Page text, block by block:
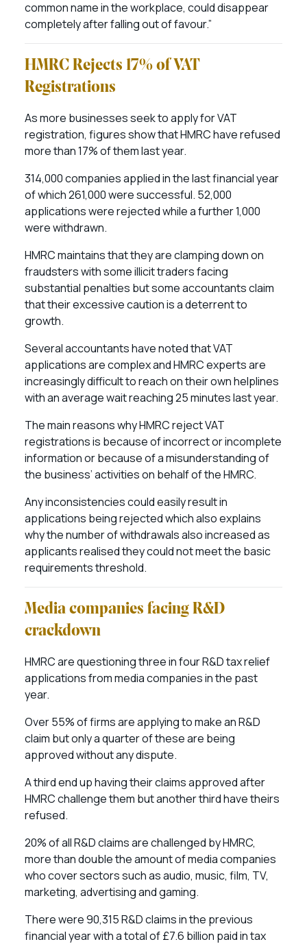
common name in the workplace, could disappear
completely after falling out of favour.”
HMRC Rejects 17% of VAT
Registrations
As more businesses seek to apply for VAT
registration, figures show that HMRC have refused
more than 17% of them last year.
314,000 companies applied in the last financial year
of which 261,000 were successful. 52,000
applications were rejected while a further 1,000
were withdrawn.
HMRC maintains that they are clamping down on
fraudsters with some illicit traders facing
substantial penalties but some accountants claim
that their excessive caution is a deterrent to
growth.
Several accountants have noted that VAT
applications are complex and HMRC experts are
increasingly difficult to reach on their own helplines
with an average wait reaching 25 minutes last year.
The main reasons why HMRC reject VAT
registrations is because of incorrect or incomplete
information or because of a misunderstanding of
the business’ activities on behalf of the HMRC.
Any inconsistencies could easily result in
applications being rejected which also explains
why the number of withdrawals also increased as
applicants realised they could not meet the basic
requirements threshold.
Media companies facing R&D
crackdown
HMRC are questioning three in four R&D tax relief
applications from media companies in the past
year.
Over 55% of firms are applying to make an R&D
claim but only a quarter of these are being
approved without any dispute.
A third end up having their claims approved after
HMRC challenge them but another third have theirs
refused.
20% of all R&D claims are challenged by HMRC,
more than double the amount of media companies
who cover sectors such as audio, music, film, TV,
marketing, advertising and gaming.
There were 90,315 R&D claims in the previous
financial year with a total of £7.6 billion paid in tax